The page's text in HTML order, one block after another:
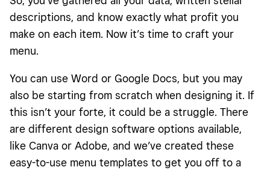
descriptions, and know exactly what profit you
make on each item. Now it’s time to craft your
menu.
You can use Word or Google Docs, but you may
also be starting from scratch when designing it. If
this isn’t your forte, it could be a struggle. There
are different design software options available,
like Canva or Adobe, and we’ve created these
easy-to-use menu templates to get you off to a